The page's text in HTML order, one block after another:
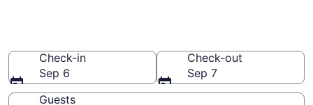
Check-in
Sep 6
Check-out
Sep 7
Guests